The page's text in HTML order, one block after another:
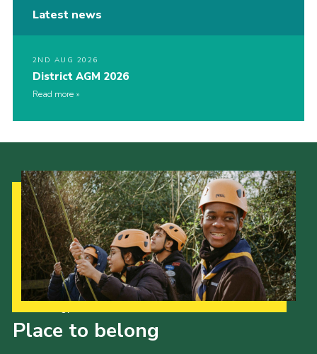
Latest news
2ND AUG 2026
District AGM 2026
Read more
Place to belong